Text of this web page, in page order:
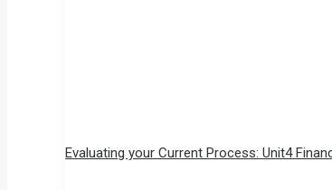
Evaluating your Current Process: Unit4